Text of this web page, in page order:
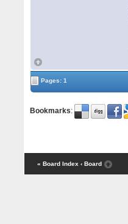
Pages: 1
Bookmarks:
« Board Index ‹ Board